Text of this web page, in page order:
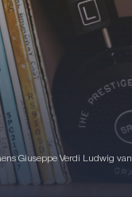
Giuseppe Verdi Ludwig van